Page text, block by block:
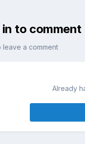
to comment
a comment
Already